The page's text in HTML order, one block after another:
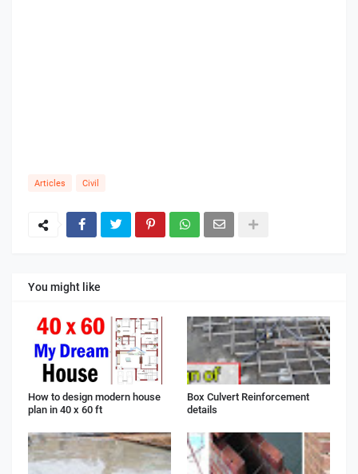
Articles Civil
You might like
How to design modern house
plan in 40 x 60 ft
Box Culvert Reinforcement
details